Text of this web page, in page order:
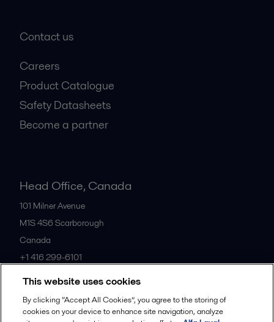
Contact us
Careers
Product Catalogue
Safety Datasheets
Become a partner
Head Office, Canada
101 Milner Avenue
M1S 4S6 Scarborough
Canada
+1 416 299-6101
All offices
This website uses cookies
By clicking “Accept All Cookies”, you agree to the storing of
cookies on your device to enhance site navigation, analyze